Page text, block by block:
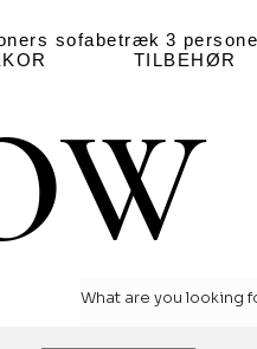
sofabetræk 3
TILBEHØR